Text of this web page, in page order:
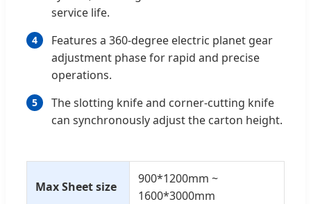
service life.
4
Features a 360-degree electric planet gear
adjustment phase for rapid and precise
operations.
5
The slotting knife and corner-cutting knife
can synchronously adjust the carton height.
Max Sheet size
900*1200mm ~
1600*3000mm